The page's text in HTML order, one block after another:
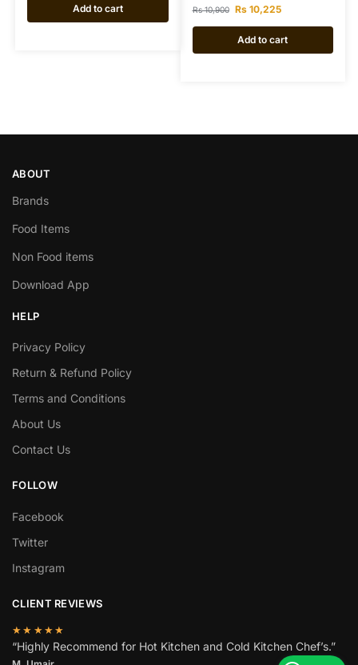
Add to cart Rs10,900 Rs10,225
Add to cart
ABOUT
Brands
Food Items
Non Food items
Download App
HELP
Privacy Policy
Return & Refund Policy
Terms and Conditions
About Us
Contact Us
FOLLOW
Facebook
Twitter
Instagram
CLIENT REVIEWS
★★★★★
“Highly Recommend for Hot Kitchen and Cold Kitchen Chef’s.”